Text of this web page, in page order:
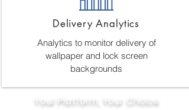
Delivery Analytics
Analytics to monitor delivery of
wallpaper and lock screen
backgrounds
Your Platform, Your Choice